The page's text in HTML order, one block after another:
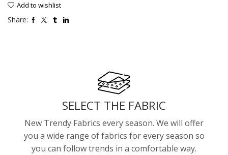
Add to wishlist
Share:
SELECT THE FABRIC
New Trendy Fabrics every season. We will offer
you a wide range of fabrics for every season so
you can follow trends in a comfortable way.